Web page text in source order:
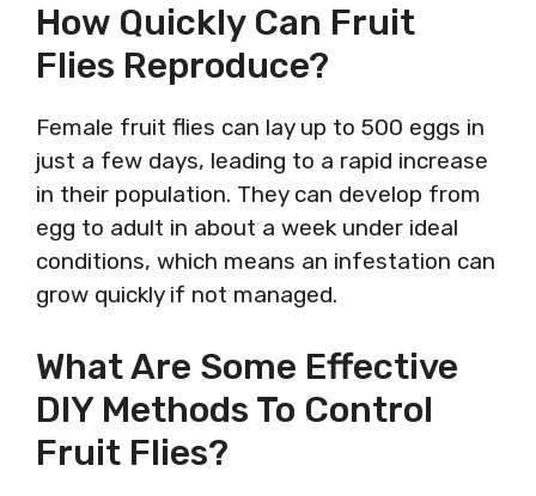
How Quickly Can Fruit
Flies Reproduce?
Female fruit flies can lay up to 500 eggs in
just a few days, leading to a rapid increase
in their population. They can develop from
egg to adult in about a week under ideal
conditions, which means an infestation can
grow quickly if not managed.
What Are Some Effective
DIY Methods To Control
Fruit Flies?